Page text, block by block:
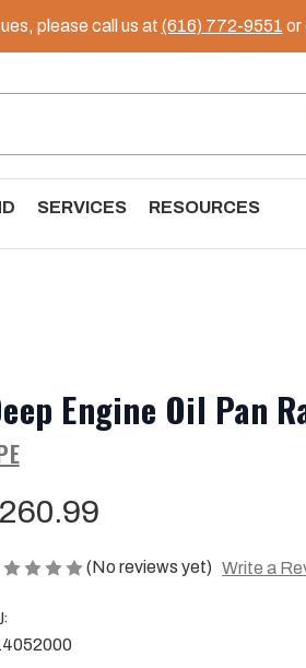
please call us at (616) 772-9551 or
SERVICES RESOURCES
Engine Oil Pan
(No reviews yet) Write a